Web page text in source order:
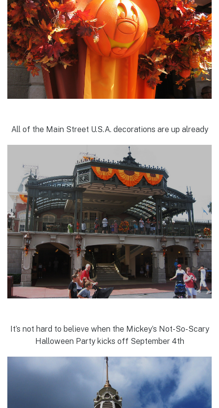
All of the Main Street U.S.A. decorations are up already
It’s not hard to believe when the Mickey’s Not-So-Scary
Halloween Party kicks off September 4th